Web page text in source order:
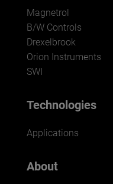
Magnetrol
B/W Controls
Drexelbrook
Orion Instruments
SWI
Technologies
Applications
About